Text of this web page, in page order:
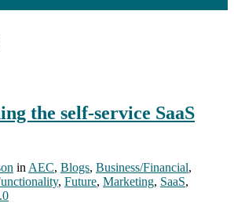
the self-service SaaS
in AEC, Blogs, Business/Financial,
, Future, Marketing, SaaS,